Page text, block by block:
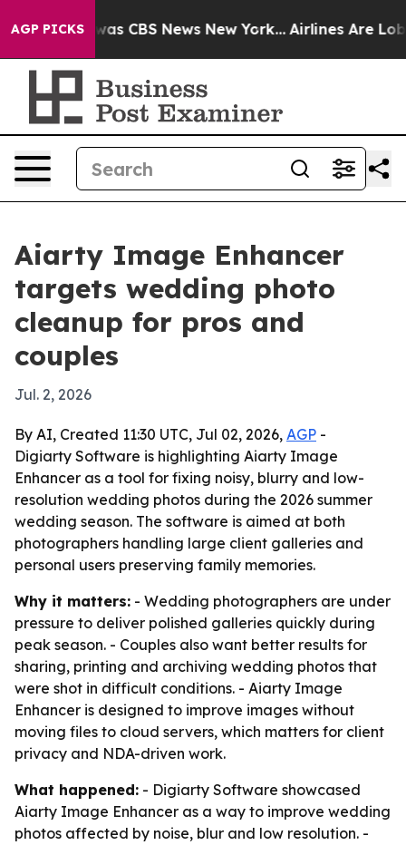
AGP PICKSwas CBS News New York... Airlines Are
Aiarty Image Enhancer
targets wedding photo
cleanup for pros and
couples
Jul. 2, 2026
By AI, Created 11:30 UTC, Jul 02, 2026, AGP -
Digiarty Software is highlighting Aiarty Image
Enhancer as a tool for fixing noisy, blurry and low-
resolution wedding photos during the 2026 summer
wedding season. The software is aimed at both
photographers handling large client galleries and
personal users preserving family memories.
Why it matters: - Wedding photographers are under
pressure to deliver polished galleries quickly during
peak season. - Couples also want better results for
sharing, printing and archiving wedding photos that
were shot in difficult conditions. - Aiarty Image
Enhancer is designed to improve images without
moving files to cloud servers, which matters for client
privacy and NDA-driven work.
What happened: - Digiarty Software showcased
Aiarty Image Enhancer as a way to improve wedding
photos affected by noise, blur and low resolution. -